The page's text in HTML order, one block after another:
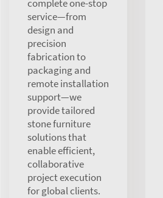
complete one-stop
service—from
design and
precision
fabrication to
packaging and
remote installation
support—we
provide tailored
stone furniture
solutions that
enable efficient,
collaborative
project execution
for global clients.